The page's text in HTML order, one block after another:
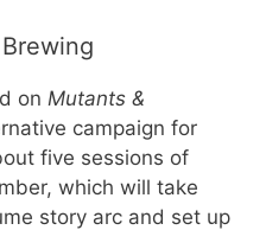
on Mutants &
campaign for
five sessions of
which will take
story arc and set up